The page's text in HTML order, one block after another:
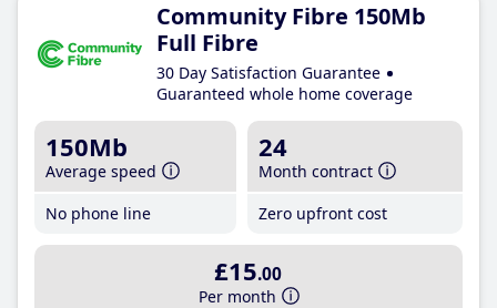
Community Fibre 150Mb
Full Fibre
30 Day Satisfaction Guarantee
Guaranteed whole home coverage
150Mb
Average speed
No phone line
24
Month contract
Zero upfront cost
£15.00
Per month